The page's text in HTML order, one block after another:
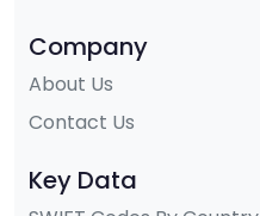
Company
About Us
Contact Us
Key Data